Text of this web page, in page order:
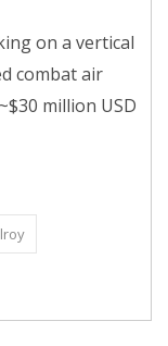
on a vertical
combat air
million USD